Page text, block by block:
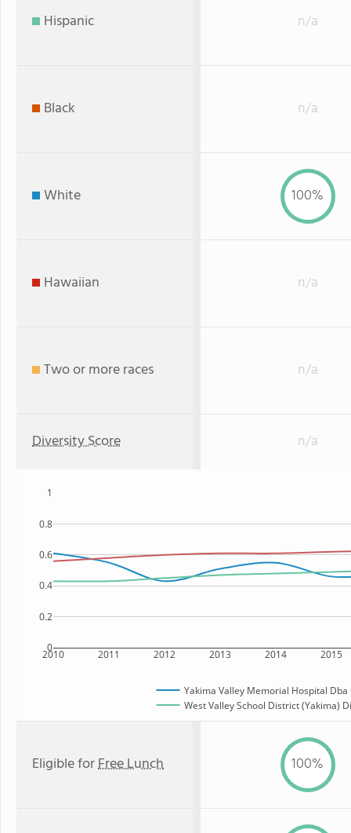
Hispanic n/a
Black n/a
White 100%
Hawaiian n/a
Two or more races n/a
Diversity Score n/a
2010 2011 2012 2013 2014 2015
0
0.2
0.4
0.6
0.8
1
Yakima Valley Memorial Hospital
West Valley School District (Yakima)
Eligible forFree Lunch 100%